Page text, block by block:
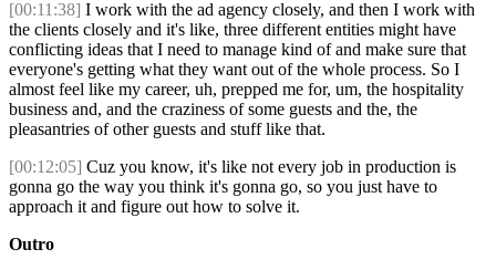
[00:11:38] I work with the ad agency closely, and then I work with
the clients closely and it's like, three different entities might have
conflicting ideas that I need to manage kind of and make sure that
everyone's getting what they want out of the whole process. So I
almost feel like my career, uh, prepped me for, um, the hospitality
business and, and the craziness of some guests and the, the
pleasantries of other guests and stuff like that.
[00:12:05] Cuz you know, it's like not every job in production is
gonna go the way you think it's gonna go, so you just have to
approach it and figure out how to solve it.
Outro